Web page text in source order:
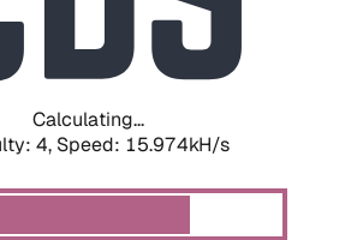
Calculating...
4, Speed: 18.188kH/s